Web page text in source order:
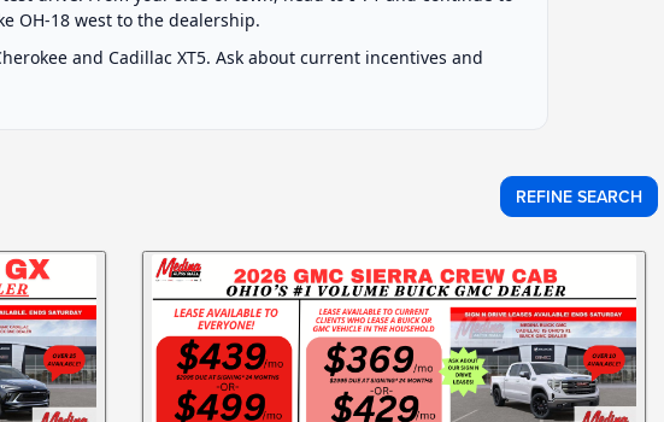
OH-18 west to the dealership.
and Cadillac XT5. Ask about current incentives and
REFINE SEARCH